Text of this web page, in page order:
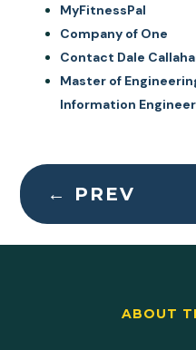
MyFitnessPal
Company of One
Contact Dale
Master of
Information
← PREV
ABOUT